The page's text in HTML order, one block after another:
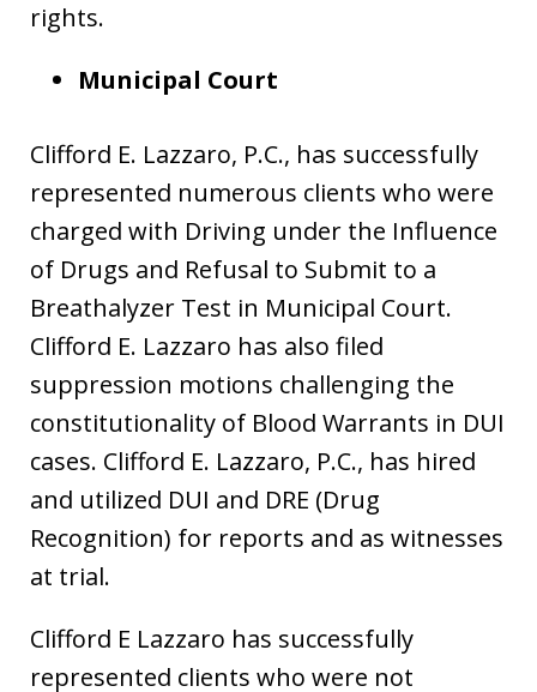
rights.
Municipal Court
Clifford E. Lazzaro, P.C., has successfully
represented numerous clients who were
charged with Driving under the Influence
of Drugs and Refusal to Submit to a
Breathalyzer Test in Municipal Court.
Clifford E. Lazzaro has also filed
suppression motions challenging the
constitutionality of Blood Warrants in DUI
cases. Clifford E. Lazzaro, P.C., has hired
and utilized DUI and DRE (Drug
Recognition) for reports and as witnesses
at trial.
Clifford E Lazzaro has successfully
represented clients who were not